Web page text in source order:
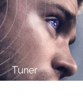
Tuner